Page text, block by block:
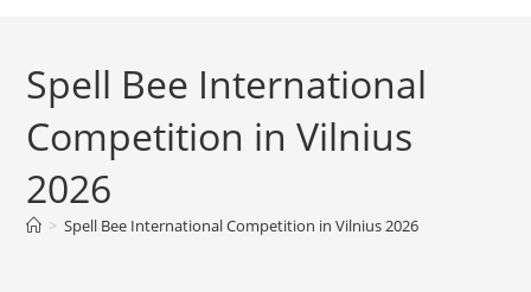
Spell Bee International
Competition in Vilnius
2026
> Spell Bee International Competition in Vilnius 2026